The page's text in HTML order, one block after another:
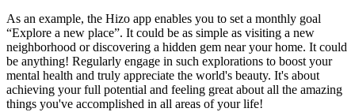
As an example, the Hizo app enables you to set a monthly goal
“Explore a new place”. It could be as simple as visiting a new
neighborhood or discovering a hidden gem near your home. It could
be anything! Regularly engage in such explorations to boost your
mental health and truly appreciate the world's beauty. It's about
achieving your full potential and feeling great about all the amazing
things you've accomplished in all areas of your life!